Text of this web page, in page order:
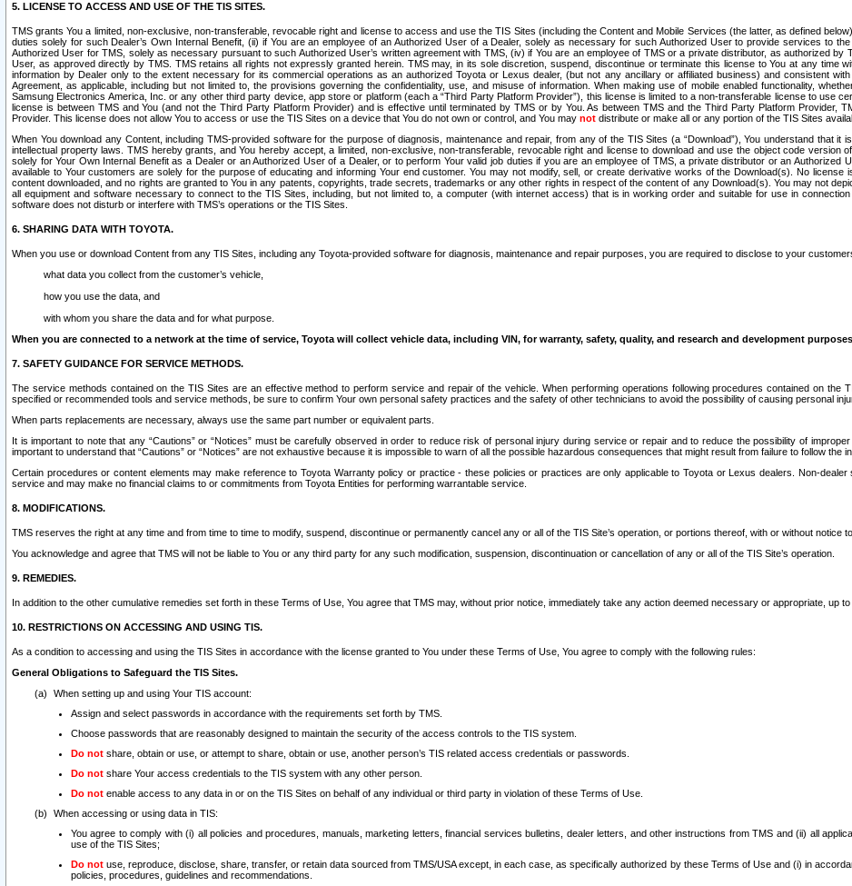
5. LICENSE TO ACCESS AND USE OF THE TIS SITES.
TMS grants You a limited, non-exclusive, non-transferable, revocable right and license to access and use the TIS Sites (including the Content and Mobile Services (the latter, as defined
duties solely for such Dealer’s Own Internal Benefit, (ii) if You are an employee of an Authorized User of a Dealer, solely as necessary for such Authorized User to provide services to
Authorized User for TMS, solely as necessary pursuant to such Authorized User’s written agreement with TMS, (iv) if You are an employee of TMS or a private distributor, as authorized
User, as approved directly by TMS. TMS retains all rights not expressly granted herein. TMS may, in its sole discretion, suspend, discontinue or terminate this license to You at any time
information by Dealer only to the extent necessary for its commercial operations as an authorized Toyota or Lexus dealer, (but not any ancillary or affiliated business) and consistent
Agreement, as applicable, including but not limited to, the provisions governing the confidentiality, use, and misuse of information. When making use of mobile enabled functionality,
Samsung Electronics America, Inc. or any other third party device, app store or platform (each a “Third Party Platform Provider”), this license is limited to a non-transferable license to use
license is between TMS and You (and not the Third Party Platform Provider) and is effective until terminated by TMS or by You. As between TMS and the Third Party Platform Provider,
Provider. This license does not allow You to access or use the TIS Sites on a device that You do not own or control, and You may not distribute or make all or any portion of the TIS Sites
When You download any Content, including TMS-provided software for the purpose of diagnosis, maintenance and repair, from any of the TIS Sites (a “Download”), You understand that
intellectual property laws. TMS hereby grants, and You hereby accept, a limited, non-exclusive, non-transferable, revocable right and license to download and use the object code version
solely for Your Own Internal Benefit as a Dealer or an Authorized User of a Dealer, or to perform Your valid job duties if you are an employee of TMS, a private distributor or an
available to Your customers are solely for the purpose of educating and informing Your end customer. You may not modify, sell, or create derivative works of the Download(s). No
content downloaded, and no rights are granted to You in any patents, copyrights, trade secrets, trademarks or any other rights in respect of the content of any Download(s). You may not
all equipment and software necessary to connect to the TIS Sites, including, but not limited to, a computer (with internet access) that is in working order and suitable for use in
software does not disturb or interfere with TMS’s operations or the TIS Sites.
6. SHARING DATA WITH TOYOTA.
When you use or download Content from any TIS Sites, including any Toyota-provided software for diagnosis, maintenance and repair purposes, you are required to disclose to your
what data you collect from the customer’s vehicle,
how you use the data, and
with whom you share the data and for what purpose.
When you are connected to a network at the time of service, Toyota will collect vehicle data, including VIN, for warranty, safety, quality, and research and development
7. SAFETY GUIDANCE FOR SERVICE METHODS.
The service methods contained on the TIS Sites are an effective method to perform service and repair of the vehicle. When performing operations following procedures contained on the
specified or recommended tools and service methods, be sure to confirm Your own personal safety practices and the safety of other technicians to avoid the possibility of causing personal
When parts replacements are necessary, always use the same part number or equivalent parts.
It is important to note that any “Cautions” or “Notices” must be carefully observed in order to reduce risk of personal injury during service or repair and to reduce the possibility of
important to understand that “Cautions” or “Notices” are not exhaustive because it is impossible to warn of all the possible hazardous consequences that might result from failure to follow the
Certain procedures or content elements may make reference to Toyota Warranty policy or practice - these policies or practices are only applicable to Toyota or Lexus dealers. Non-
service and may make no financial claims to or commitments from Toyota Entities for performing warrantable service.
8. MODIFICATIONS.
TMS reserves the right at any time and from time to time to modify, suspend, discontinue or permanently cancel any or all of the TIS Site’s operation, or portions thereof, with or without notice to
You acknowledge and agree that TMS will not be liable to You or any third party for any such modification, suspension, discontinuation or cancellation of any or all of the TIS Site’s operation.
9. REMEDIES.
In addition to the other cumulative remedies set forth in these Terms of Use, You agree that TMS may, without prior notice, immediately take any action deemed necessary or appropriate, up
10. RESTRICTIONS ON ACCESSING AND USING TIS.
As a condition to accessing and using the TIS Sites in accordance with the license granted to You under these Terms of Use, You agree to comply with the following rules:
General Obligations to Safeguard the TIS Sites.
When setting up and using Your TIS account:
Assign and select passwords in accordance with the requirements set forth by TMS.
Choose passwords that are reasonably designed to maintain the security of the access controls to the TIS system.
Do not share, obtain or use, or attempt to share, obtain or use, another person’s TIS related access credentials or passwords.
Do not share Your access credentials to the TIS system with any other person.
Do not enable access to any data in or on the TIS Sites on behalf of any individual or third party in violation of these Terms of Use.
When accessing or using data in TIS:
You agree to comply with (i) all policies and procedures, manuals, marketing letters, financial services bulletins, dealer letters, and other instructions from TMS and (ii) all
use of the TIS Sites;
Do not use, reproduce, disclose, share, transfer, or retain data sourced from TMS/USA except, in each case, as specifically authorized by these Terms of Use and (i) in
policies, procedures, guidelines and recommendations.